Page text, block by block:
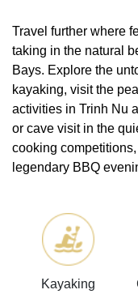
Travel further where
taking in the natural
Bays. Explore the
kayaking, visit the
activities in Trinh Nu
or cave visit in the
cooking
legendary BBQ
Kayaking